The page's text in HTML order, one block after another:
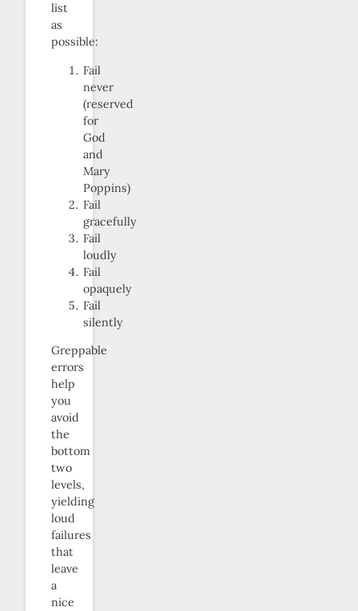
list
as
possible:
Fail
never
(reserved
for
God
and
Mary
Poppins)
Fail
gracefully
Fail
loudly
Fail
opaquely
Fail
silently
Greppable
errors
help
you
avoid
the
bottom
two
levels,
yielding
loud
failures
that
leave
a
nice